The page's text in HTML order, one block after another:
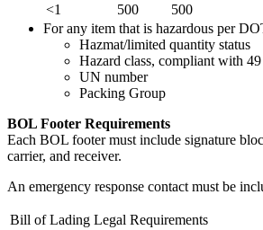
<1
500
500
For any item that is hazardous per
Hazmat/limited quantity status
Hazard class, compliant with
UN number
Packing Group
BOL Footer Requirements
Each BOL footer must include signature
carrier, and receiver.
An emergency response contact must be
Bill of Lading Legal Requirements